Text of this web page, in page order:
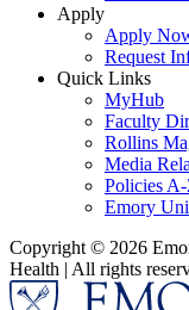
Apply
Apply
Request
Quick Links
MyHub
Faculty
Rollins
Media
Policies
Emory
Copyright © 2026
Health | All rights